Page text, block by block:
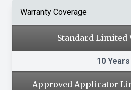
Warranty Coverage
Standard Limited
10 Years
Approved Applicator